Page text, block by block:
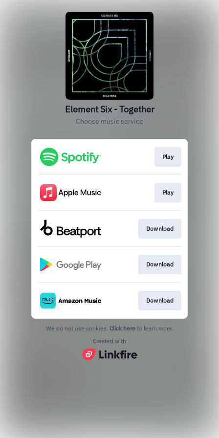
Element Six - Together
Choose music service
Play
Play
Download
Download
Download
We do not use cookies. Click here to learn more.
Created with